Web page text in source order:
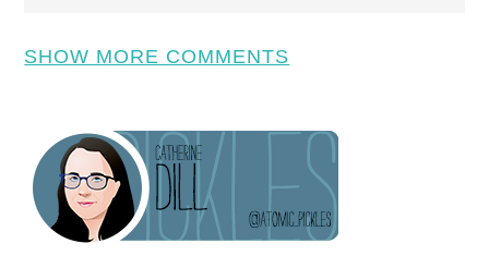
SHOW MORE COMMENTS